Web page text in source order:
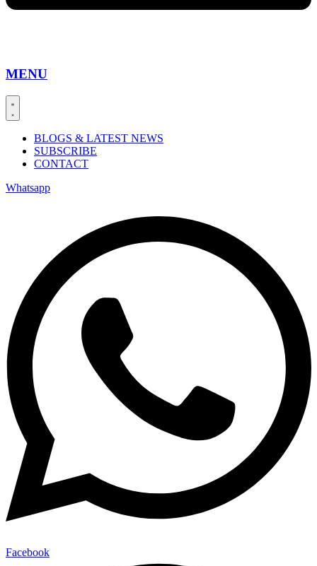
MENU
BLOGS & LATEST NEWS
SUBSCRIBE
CONTACT
Whatsapp
Facebook